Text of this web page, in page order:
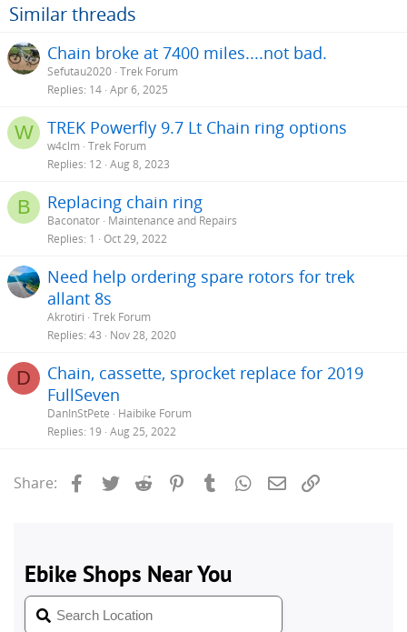
o
n
:
Similar threads
Chain broke at 7400 miles....not bad.
Sefutau2020 Trek Forum
Replies 14 Apr 6, 2025
W TREK Powerfly 9.7 Lt Chain ring options
w4clm Trek Forum
Replies 12 Aug 8, 2023
B Replacing chain ring
Baconator Maintenance and Repairs
Replies 1 Oct 29, 2022
Need help ordering spare rotors for trek
allant 8s
Akrotiri Trek Forum
Replies 43 Nov 28, 2020
D
Chain, cassette, sprocket replace for 2019
FullSeven
DanInStPete
Haibike Forum
Replies 19 Aug 25, 2022
Share: Facebook
Twitter Reddit PinterestTumblrWhatsApp
Email